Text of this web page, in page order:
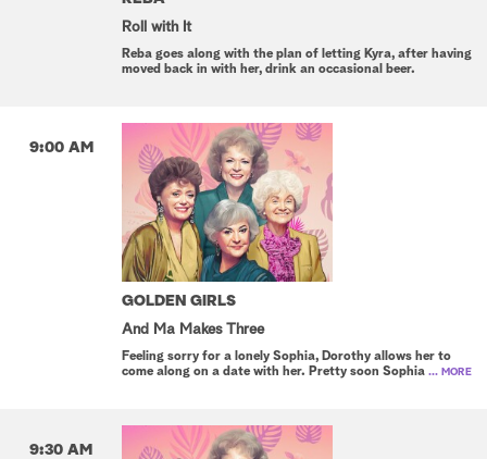
Roll with It
Reba goes along with the plan of letting Kyra, after having
moved back in with her, drink an occasional beer.
9:00 AM
GOLDEN GIRLS
And Ma Makes Three
Feeling sorry for a lonely Sophia, Dorothy allows her to
come along on a date with her. Pretty soon Sophia ... MORE
9:30 AM